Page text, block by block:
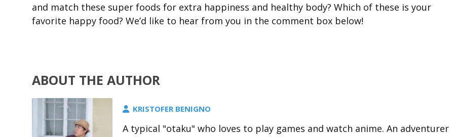
and match these super foods for extra happiness and healthy body? Which of these is your
favorite happy food? We’d like to hear from you in the comment box below!
ABOUT THE AUTHOR
KRISTOFER BENIGNO
A typical "otaku" who loves to play games and watch anime. An adventurer